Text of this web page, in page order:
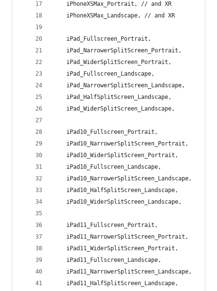
    iPhoneXSMax_Portrait, // and XR
    iPhoneXSMax_Landscape, // and XR
    iPad_Fullscreen_Portrait,
    iPad_NarrowerSplitScreen_Portrait,
    iPad_WiderSplitScreen_Portrait,
    iPad_Fullscreen_Landscape,
    iPad_NarrowerSplitScreen_Landscape,
    iPad_HalfSplitScreen_Landscape,
    iPad_WiderSplitScreen_Landscape,
    iPad10_Fullscreen_Portrait,
    iPad10_NarrowerSplitScreen_Portrait,
    iPad10_WiderSplitScreen_Portrait,
    iPad10_Fullscreen_Landscape,
    iPad10_NarrowerSplitScreen_Landscape,
    iPad10_HalfSplitScreen_Landscape,
    iPad10_WiderSplitScreen_Landscape,
    iPad11_Fullscreen_Portrait,
    iPad11_NarrowerSplitScreen_Portrait,
    iPad11_WiderSplitScreen_Portrait,
    iPad11_Fullscreen_Landscape,
    iPad11_NarrowerSplitScreen_Landscape,
    iPad11_HalfSplitScreen_Landscape,